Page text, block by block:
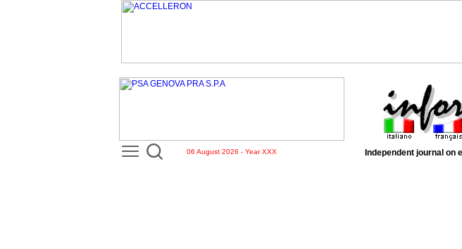
06 August 2026 - Year XXX Independent journal on